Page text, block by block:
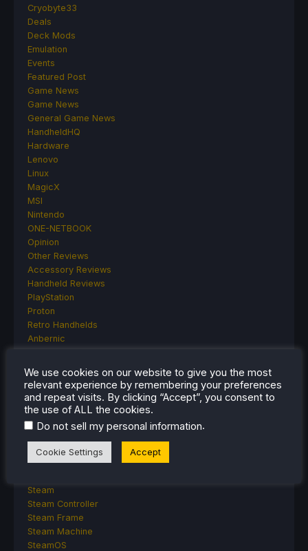
Cryobyte33
Deals
Deck Mods
Emulation
Events
Featured Post
Game News
Game News
General Game News
HandheldHQ
Hardware
Lenovo
Linux
MagicX
MSI
Nintendo
ONE-NETBOOK
Opinion
Other Reviews
Accessory Reviews
Handheld Reviews
PlayStation
Proton
Retro Handhelds
Anbernic
GPD
MagicX
MANGMI
Miyoo
Rumors
TrimUI
Steam
Steam Controller
Steam Frame
Steam Machine
SteamOS
We use cookies on our website to give you the most
relevant experience by remembering your preferences
and repeat visits. By clicking “Accept”, you consent to
the use of ALL the cookies.
Do not sell my personal information.
Cookie Settings Accept